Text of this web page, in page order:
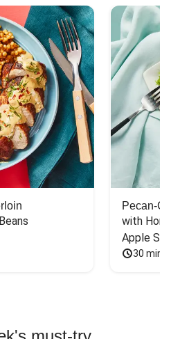
Pecan-
with
Apple
30